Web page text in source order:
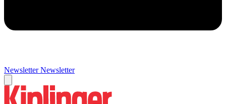
Newsletter Newsletter